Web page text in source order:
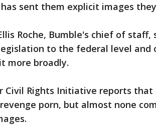
sent them explicit images
Roche, Bumble's chief of
to the federal level and
more broadly.
Civil Rights Initiative reports
porn, but almost none